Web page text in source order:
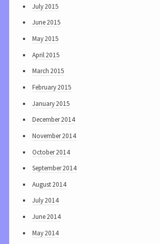
July 2015
June 2015
May 2015
April 2015
March 2015
February 2015
January 2015
December 2014
November 2014
October 2014
September 2014
August 2014
July 2014
June 2014
May 2014